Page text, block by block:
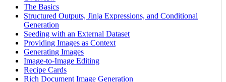
The Basics
Structured Outputs, Jinja Expressions, and Conditional
Generation
Seeding with an External Dataset
Providing Images as Context
Generating Images
Image-to-Image Editing
Recipe Cards
Rich Document Image Generation